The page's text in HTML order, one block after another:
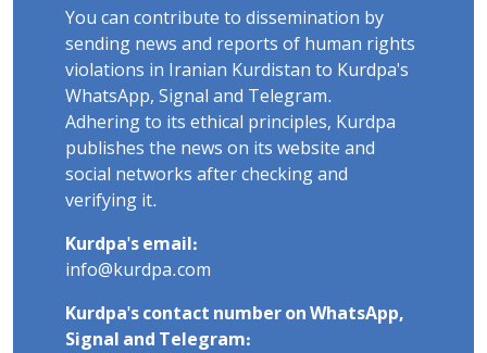
You can contribute to dissemination by
sending news and reports of human rights
violations in Iranian Kurdistan to Kurdpa's
WhatsApp, Signal and Telegram.
Adhering to its ethical principles, Kurdpa
publishes the news on its website and
social networks after checking and
verifying it.
Kurdpa's email:
info@kurdpa.com
Kurdpa's contact number on WhatsApp,
Signal and Telegram: